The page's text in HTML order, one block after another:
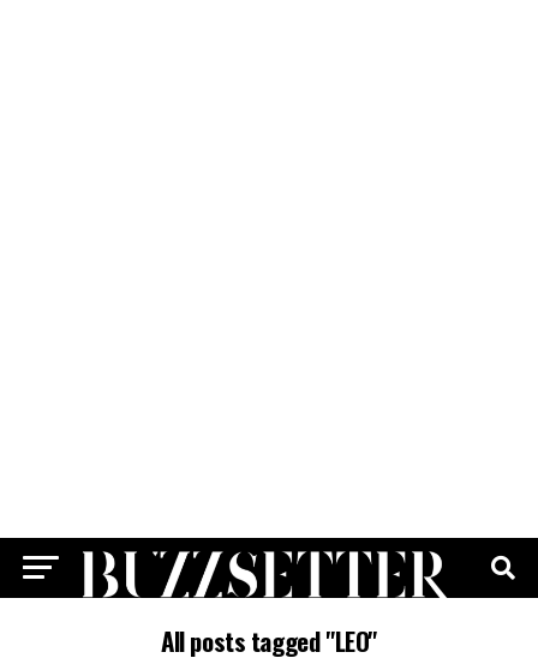
All posts tagged "LEO"